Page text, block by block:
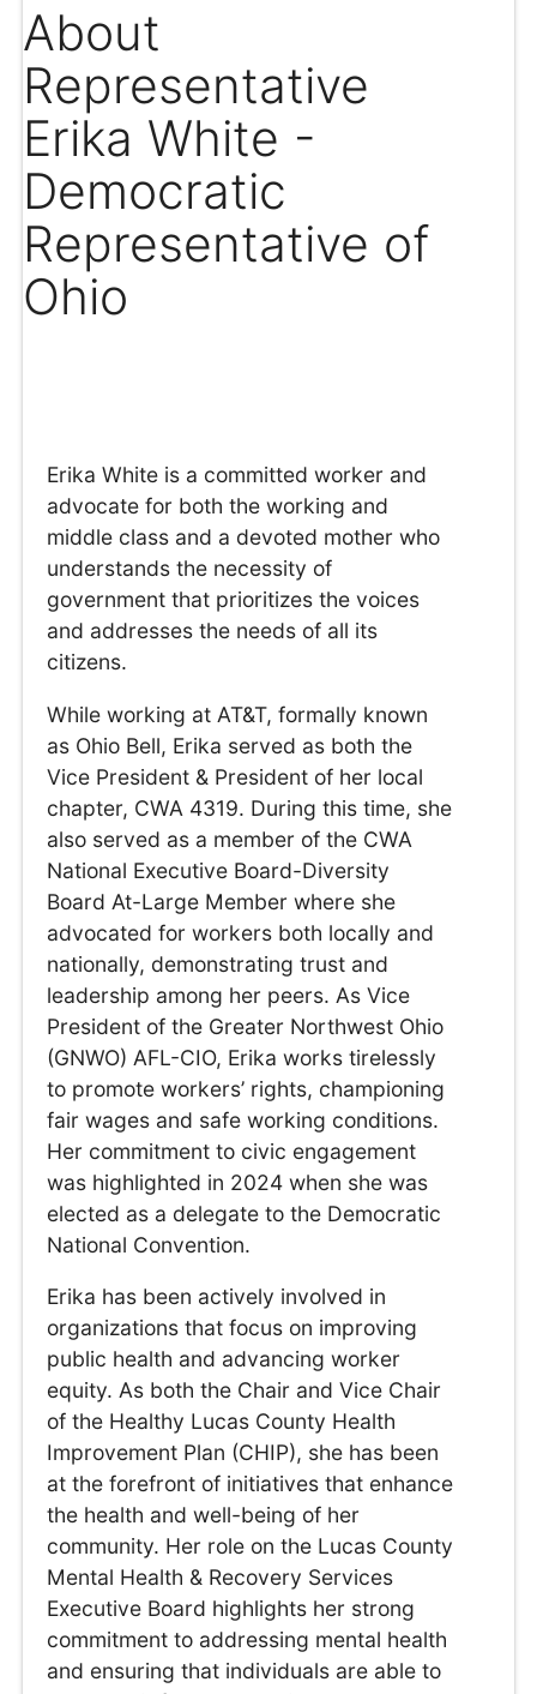
About
Representative
Erika White -
Democratic
Representative of
Ohio
Erika White is a committed worker and
advocate for both the working and
middle class and a devoted mother who
understands the necessity of
government that prioritizes the voices
and addresses the needs of all its
citizens.
While working at AT&T, formally known
as Ohio Bell, Erika served as both the
Vice President & President of her local
chapter, CWA 4319. During this time, she
also served as a member of the CWA
National Executive Board-Diversity
Board At-Large Member where she
advocated for workers both locally and
nationally, demonstrating trust and
leadership among her peers. As Vice
President of the Greater Northwest Ohio
(GNWO) AFL-CIO, Erika works tirelessly
to promote workers’ rights, championing
fair wages and safe working conditions.
Her commitment to civic engagement
was highlighted in 2024 when she was
elected as a delegate to the Democratic
National Convention.
Erika has been actively involved in
organizations that focus on improving
public health and advancing worker
equity. As both the Chair and Vice Chair
of the Healthy Lucas County Health
Improvement Plan (CHIP), she has been
at the forefront of initiatives that enhance
the health and well-being of her
community. Her role on the Lucas County
Mental Health & Recovery Services
Executive Board highlights her strong
commitment to addressing mental health
and ensuring that individuals are able to